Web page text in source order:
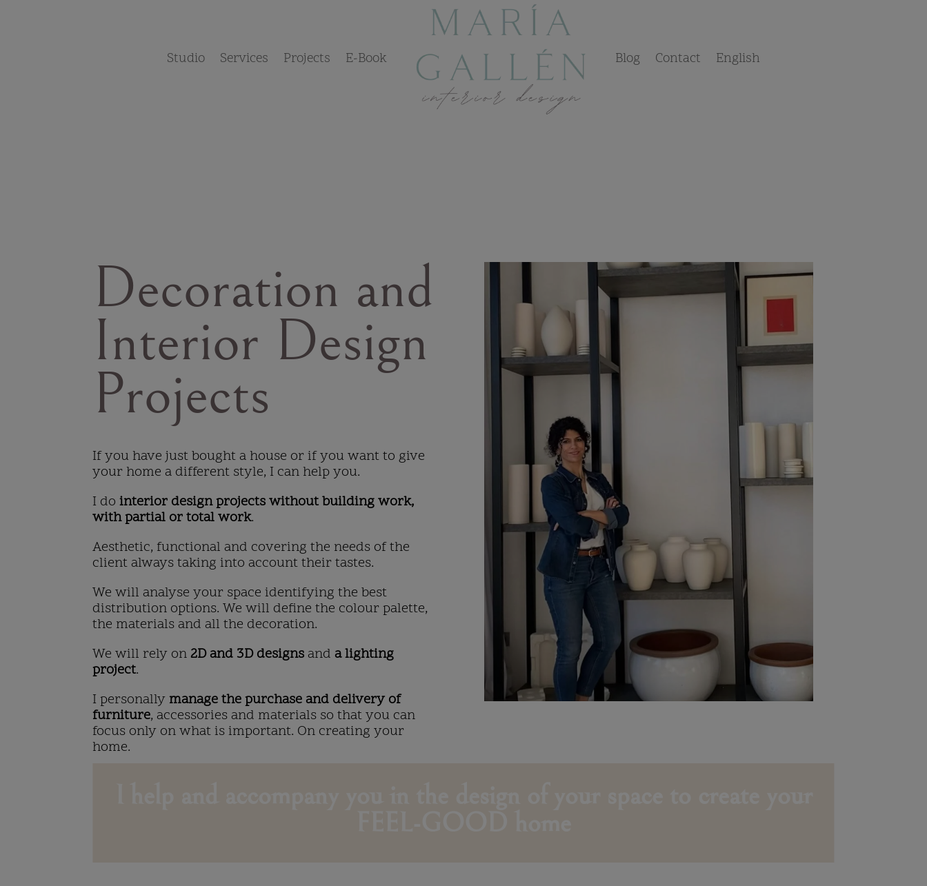
Studio Services Projects E-Book Blog Contact English
Decoration and
Interior Design
Projects
If you have just bought a house or if you want to give
your home a different style, I can help you.
I dointerior design projects without building work,
with partial or total work.
Aesthetic, functional and covering the needs of the
client always taking into account their tastes.
We will analyse your space identifying the best
distribution options. We will define the colour palette,
the materials and all the decoration.
We will rely on2D and 3D designs and a lighting
project.
I personallymanage the purchase and delivery of
furniture, accessories and materials so that you can
focus only on what is important. On creating your
home.